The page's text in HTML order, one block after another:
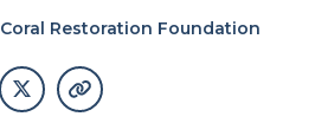
Coral Restoration Foundation